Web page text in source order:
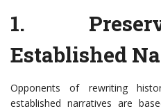
1.
Established
Opponents of rewriting
established narratives are